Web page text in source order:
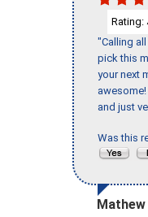
Rating:
"Calling
pick this
your next
and just
Was this